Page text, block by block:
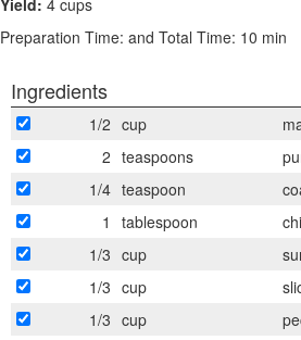
Yield: 4 cups
Preparation Time: and Total Time: 10 min
Ingredients
1/2 cup
2 teaspoons
1/4 teaspoon
1
tablespoon
1/3 cup
1/3 cup
1/3 cup